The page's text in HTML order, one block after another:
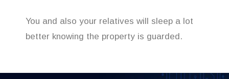
You and also your relatives will sleep a lot
better knowing the property is guarded.